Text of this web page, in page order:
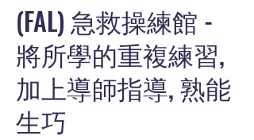
(FAL) 急救操練館 -
將所學的重複練習,
加上導師指導, 熟能
生巧